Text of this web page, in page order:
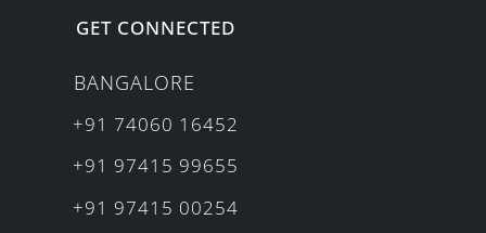
GET CONNECTED
BANGALORE
+91 74060 16452
+91 97415 99655
+91 97415 00254